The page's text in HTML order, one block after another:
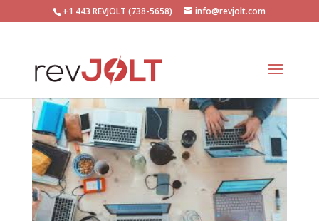
+1 443 REVJOLT (738-5658) info@revjolt.com